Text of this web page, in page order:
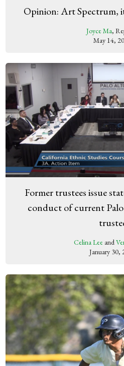
Opinion: Art Spectrum,
Joyce Ma,
May 14,
Former trustees issue
conduct of current
Celina Leeand
January 30,